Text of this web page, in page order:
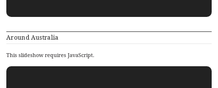
Around Australia
This slideshow requires JavaScript.